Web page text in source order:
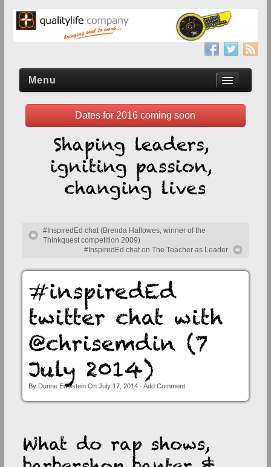
Menu
Home
Upcoming conference
Event Registration
Reserve Exhibition Space
Past Conferences
Past Conference – Cape Town August 2014
Past Conference – Polokwane March 2013
Past Conference – Johannesburg March 2012
Photo Gallery
Contact Us
Dates for 2016 coming soon
#InspiredEd chat (Brenda Hallowes, winner of the
Thinkquest competition 2009)
#InspiredEd chat on The Teacher as Leader
By Dunne EdelsteinOn July 17, 2014· Add Comment